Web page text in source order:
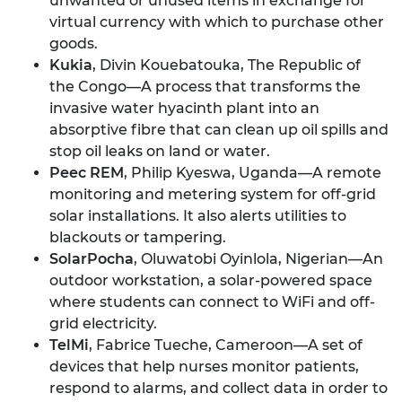
virtual currency with which to purchase other
goods.
Kukia, Divin Kouebatouka, The Republic of
the Congo—A process that transforms the
invasive water hyacinth plant into an
absorptive fibre that can clean up oil spills and
stop oil leaks on land or water.
Peec REM, Philip Kyeswa, Uganda—A remote
monitoring and metering system for off-grid
solar installations. It also alerts utilities to
blackouts or tampering.
SolarPocha, Oluwatobi Oyinlola, Nigerian—An
outdoor workstation, a solar-powered space
where students can connect to WiFi and off-
grid electricity.
TelMi, Fabrice Tueche, Cameroon—A set of
devices that help nurses monitor patients,
respond to alarms, and collect data in order to